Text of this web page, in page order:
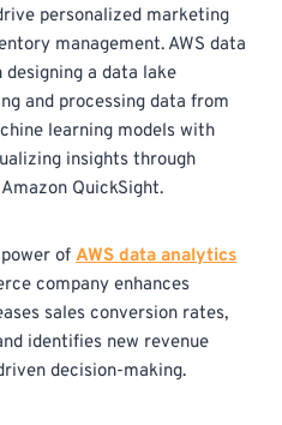
personalized marketing
management. AWS data
a data lake
and processing data from
learning models with
insights through
QuickSight.
of AWS data analytics
company enhances
sales conversion rates,
identifies new revenue
decision-making.